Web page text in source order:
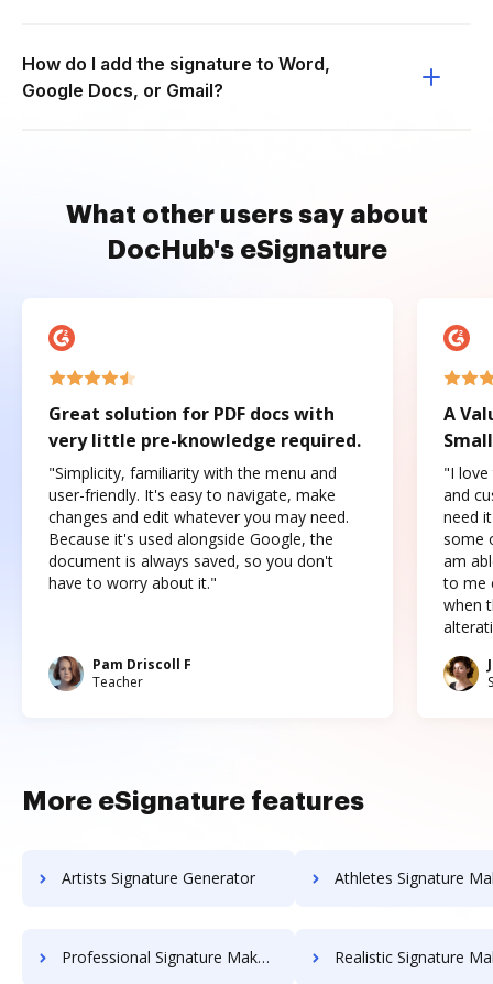
How do I add the signature to Word,
Google Docs, or Gmail?
What other users say about
DocHub's eSignature
Great solution for PDF docs with
very little pre-knowledge required.
"Simplicity, familiarity with the menu and
user-friendly. It's easy to navigate, make
changes and edit whatever you may need.
Because it's used alongside Google, the
document is always saved, so you don't
have to worry about it."
Pam Driscoll F
Teacher
A
"I love
and
need
some
am
to me
when
More eSignature features
Artists Signature Generator Athletes Signature
Professional Signature Maker for Chairmen Realistic Signature